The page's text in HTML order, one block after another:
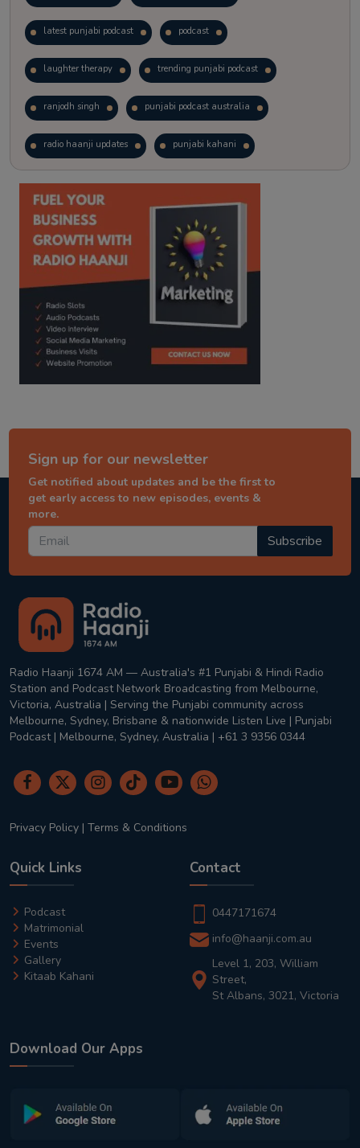
latest punjabi podcast podcast
laughter therapy trending punjabi podcast
ranjodh singh punjabi podcast australia
radio haanji updates punjabi kahani
kitaab kahani punjabi story
Sign up for our newsletter
Get notified about updates and be the first to
get early access to new episodes, events &
more.
Subscribe
Radio Haanji 1674 AM — Australia's #1 Punjabi & Hindi Radio
Station and Podcast Network Broadcasting from Melbourne,
Victoria, Australia | Serving the Punjabi community across
Melbourne, Sydney, Brisbane & nationwide Listen Live | Punjabi
Podcast | Melbourne, Sydney, Australia | +61 3 9356 0344
Privacy Policy | Terms & Conditions
Quick Links
Podcast
Matrimonial
Events
Gallery
Kitaab Kahani
Contact
0447171674
info@haanji.com.au
Level 1, 203, William
Street,
St Albans, 3021, Victoria
Download Our Apps